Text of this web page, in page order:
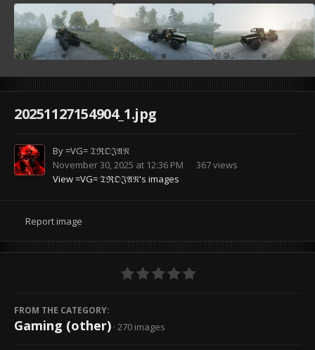
20251127154904_1.jpg
By=VG= 𝔗ℜ𝔒𝔍𝔄𝔑
November 30, 2025 at 12:36 PM
367 views
View =VG= 𝔗ℜ𝔒𝔍𝔄𝔑's images
Report image
FROM THE CATEGORY:
Gaming (other) · 270 images